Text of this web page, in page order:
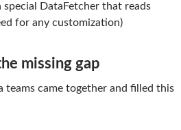
special DataFetcher that reads
for any customization)
missing gap
teams came together and filled this